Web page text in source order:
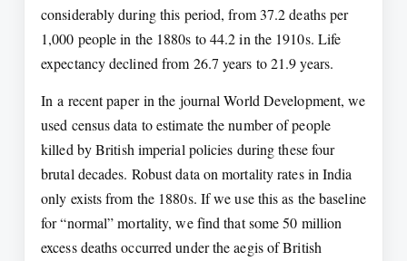
considerably during this period, from 37.2 deaths per
1,000 people in the 1880s to 44.2 in the 1910s. Life
expectancy declined from 26.7 years to 21.9 years.
In a recent paper in the journal World Development, we
used census data to estimate the number of people
killed by British imperial policies during these four
brutal decades. Robust data on mortality rates in India
only exists from the 1880s. If we use this as the baseline
for “normal” mortality, we find that some 50 million
excess deaths occurred under the aegis of British